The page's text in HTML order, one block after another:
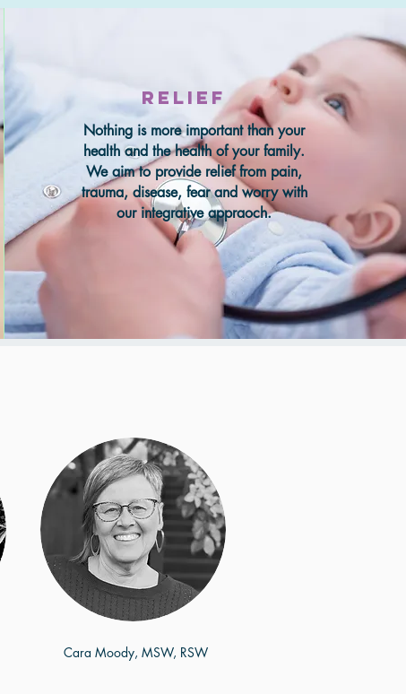
Nothing is more important than your
health and the health of your family.
We aim to provide relief from pain,
trauma, disease, fear and worry with
our integrative appraoch.
relief
Cara Moody, MSW, RSW